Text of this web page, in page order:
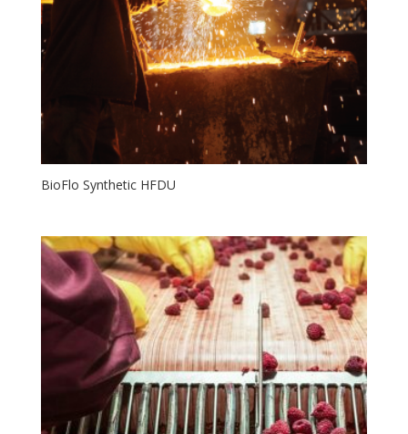
BioFlo Synthetic HFDU